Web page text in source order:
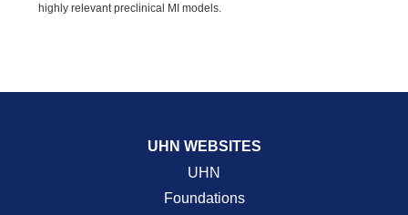
highly relevant preclinical MI models.
UHN WEBSITES
UHN
Foundations